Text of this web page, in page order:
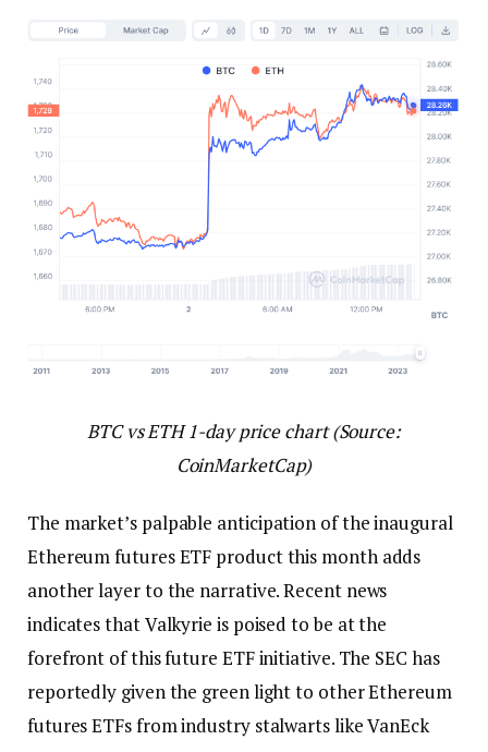
BTC vs ETH 1-day price chart (Source:
CoinMarketCap)
The market’s palpable anticipation of the inaugural
Ethereum futures ETF product this month adds
another layer to the narrative. Recent news
indicates that Valkyrie is poised to be at the
forefront of this future ETF initiative. The SEC has
reportedly given the green light to other Ethereum
futures ETFs from industry stalwarts like VanEck